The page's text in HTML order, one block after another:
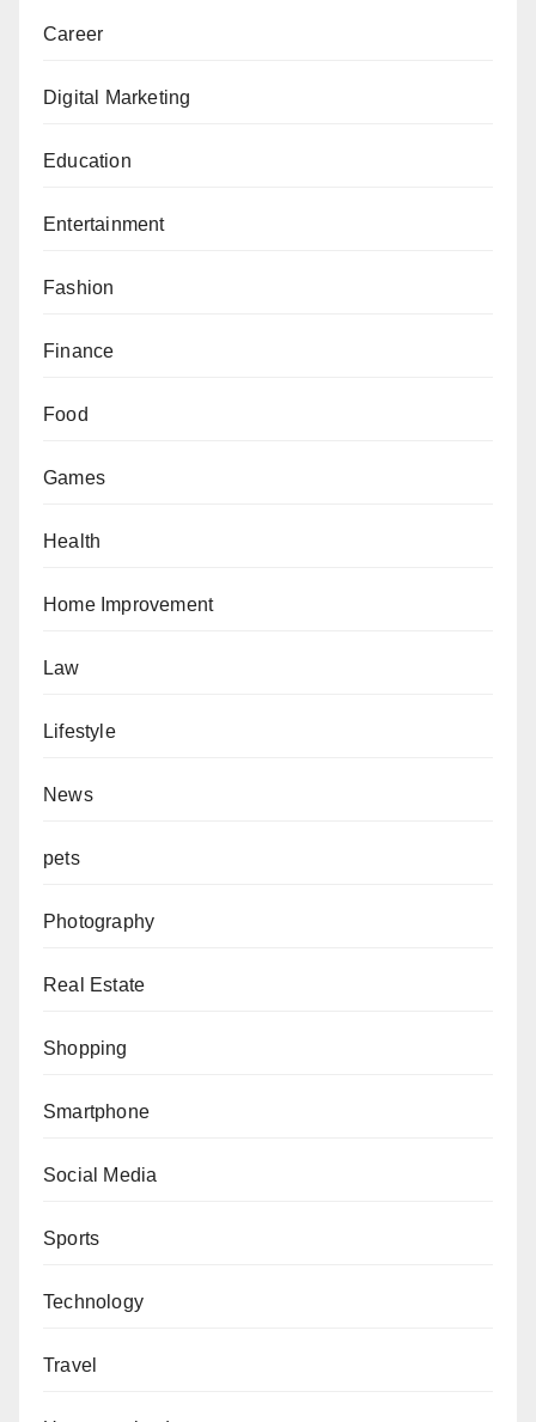
Career
Digital Marketing
Education
Entertainment
Fashion
Finance
Food
Games
Health
Home Improvement
Law
Lifestyle
News
pets
Photography
Real Estate
Shopping
Smartphone
Social Media
Sports
Technology
Travel